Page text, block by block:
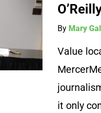
By Mary
Value
it only